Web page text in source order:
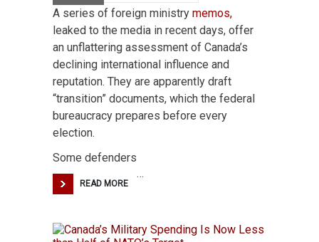
A series of foreign ministry memos,
leaked to the media in recent days, offer
an unflattering assessment of Canada’s
declining international influence and
reputation. They are apparently draft
“transition” documents, which the federal
bureaucracy prepares before every
election.
Some defenders
…
READ MORE